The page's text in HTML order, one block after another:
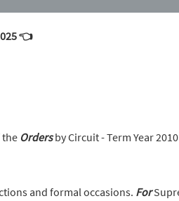
👈
the Ordersby Circuit - Term Year 2010
and formal occasions. For